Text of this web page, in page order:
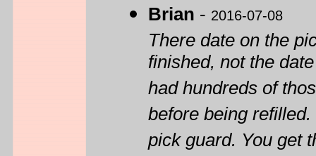
Brian - 2016-07-08
There date on the
finished, not the
had hundreds of
before being
pick guard. You get